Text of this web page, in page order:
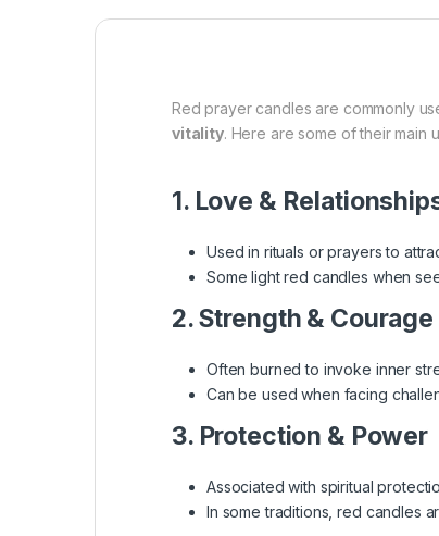
Red prayer candles are commonly
vitality. Here are some of their main
1. Love &
Used in rituals or prayers to
Some light red candles when
2. Strength & Courage
Often burned to invoke inner
Can be used when facing
3. Protection & Power
Associated with spiritual
In some traditions, red candles